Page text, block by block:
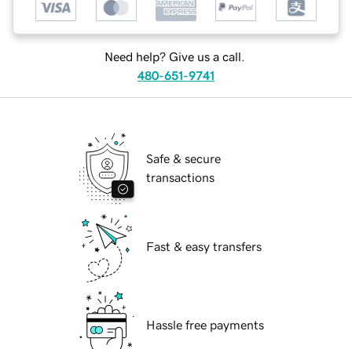
Need help? Give us a call.
480-651-9741
Safe & secure
transactions
Fast & easy transfers
Hassle free payments